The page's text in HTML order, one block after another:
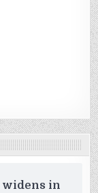
widens in